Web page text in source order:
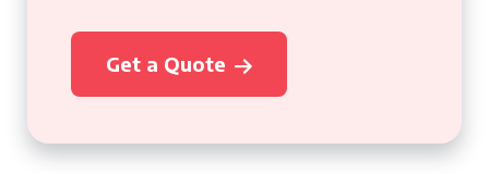
Get a Quote